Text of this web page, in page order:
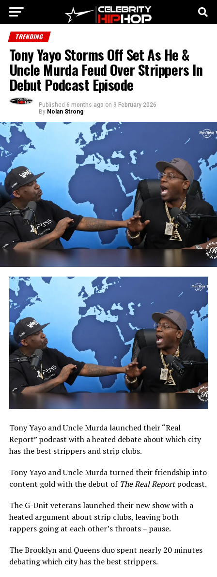
TRENDING
Tony Yayo Storms Off Set As He &
Uncle Murda Feud Over Strippers In
Debut Podcast Episode
Published 6 months ago on 9 February 2026
By Nolan Strong
Tony Yayo and Uncle Murda launched their “Real
Report” podcast with a heated debate about which city
has the best strippers and strip clubs.
Tony Yayo and Uncle Murda turned their friendship into
content gold with the debut of The Real Reportpodcast.
The G-Unit veterans launched their new show with a
heated argument about strip clubs, leaving both
rappers going at each other’s throats – pause.
The Brooklyn and Queens duo spent nearly 20 minutes
debating which city has the best strippers.